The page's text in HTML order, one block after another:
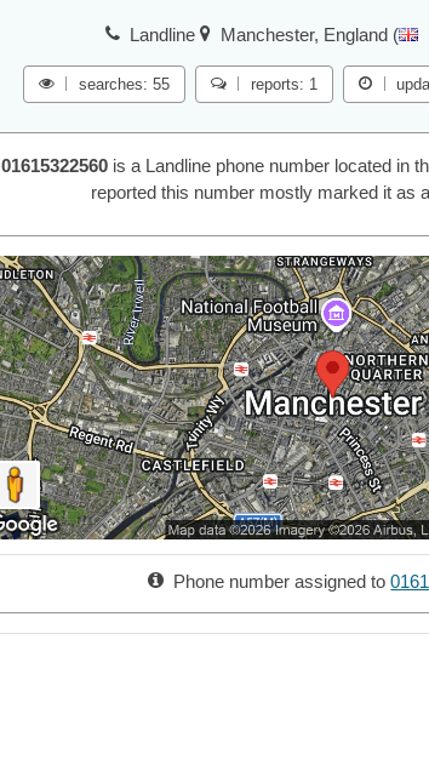
Landline Manchester, England (
searches: 55 reports: 1
01615322560is a Landline phone number located in
reported this number mostly marked it as
Phone number assigned to